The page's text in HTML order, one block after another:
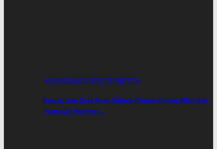
AWARDS/ACHIEVEMENTS
Beautician Eyes Miss Galaxy Ghana Crown With Key
Focus On Women…